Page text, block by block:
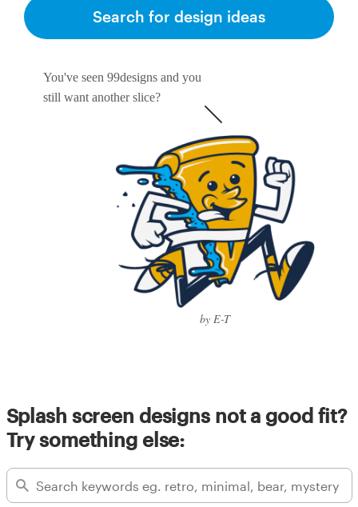
You've seen 99designs and you
still want another slice?
by E-T
Search for design ideas
Splash screen designs not a good fit?
Try something else: